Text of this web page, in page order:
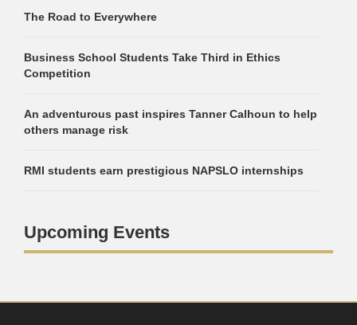
The Road to Everywhere
Business School Students Take Third in Ethics
Competition
An adventurous past inspires Tanner Calhoun to help
others manage risk
RMI students earn prestigious NAPSLO internships
Upcoming Events